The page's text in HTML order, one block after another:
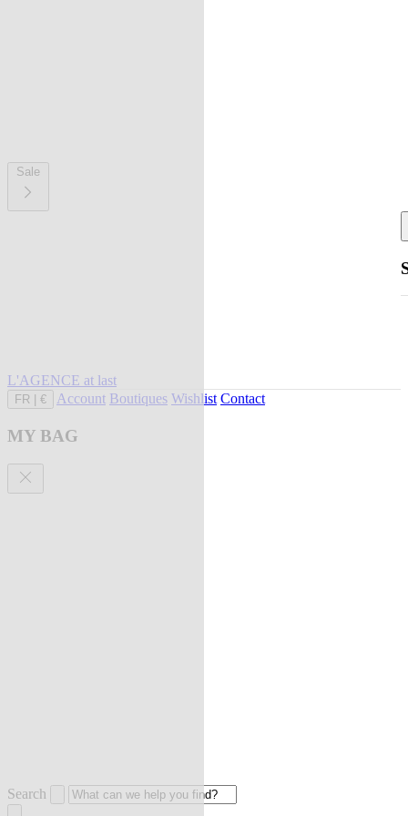
Sale
L'AGENCE at last
FR € Account Boutiques Wishlist Contact
MY BAG
Search